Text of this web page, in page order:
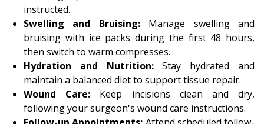
instructed.
Swelling and Bruising: Manage swelling and
bruising with ice packs during the first 48 hours,
then switch to warm compresses.
Hydration and Nutrition:Stay hydrated and
maintain a balanced diet to support tissue repair.
Wound Care: Keep incisions clean and dry,
following your surgeon's wound care instructions.